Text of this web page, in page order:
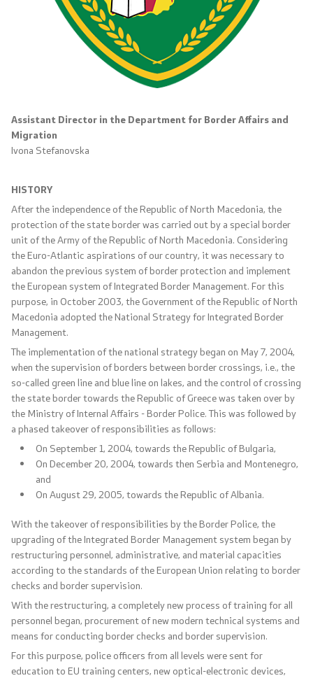
Police Academy
Security of Classified Information and Cooperation with
Finance
Cyber Security
Analyses and statistics
Summary analysis
Border Affairs
Projects and campaigns
Projects
Campaigns
Prevention
Legislation
Laws
Draft Laws
By laws
Assistant Director in the Department for Border Affairs and
Migration
Ivona Stefanovska
HISTORY
After the independence of the Republic of North Macedonia, the
protection of the state border was carried out by a special border
unit of the Army of the Republic of North Macedonia. Considering
the Euro-Atlantic aspirations of our country, it was necessary to
abandon the previous system of border protection and implement
the European system of Integrated Border Management. For this
purpose, in October 2003, the Government of the Republic of North
Macedonia adopted the National Strategy for Integrated Border
Management.
The implementation of the national strategy began on May 7, 2004,
when the supervision of borders between border crossings, i.e., the
so-called green line and blue line on lakes, and the control of crossing
the state border towards the Republic of Greece was taken over by
the Ministry of Internal Affairs - Border Police. This was followed by
a phased takeover of responsibilities as follows:
On September 1, 2004, towards the Republic of Bulgaria,
On December 20, 2004, towards then Serbia and Montenegro,
and
On August 29, 2005, towards the Republic of Albania.
With the takeover of responsibilities by the Border Police, the
upgrading of the Integrated Border Management system began by
restructuring personnel, administrative, and material capacities
according to the standards of the European Union relating to border
checks and border supervision.
With the restructuring, a completely new process of training for all
personnel began, procurement of new modern technical systems and
means for conducting border checks and border supervision.
For this purpose, police officers from all levels were sent for
education to EU training centers, new optical-electronic devices,